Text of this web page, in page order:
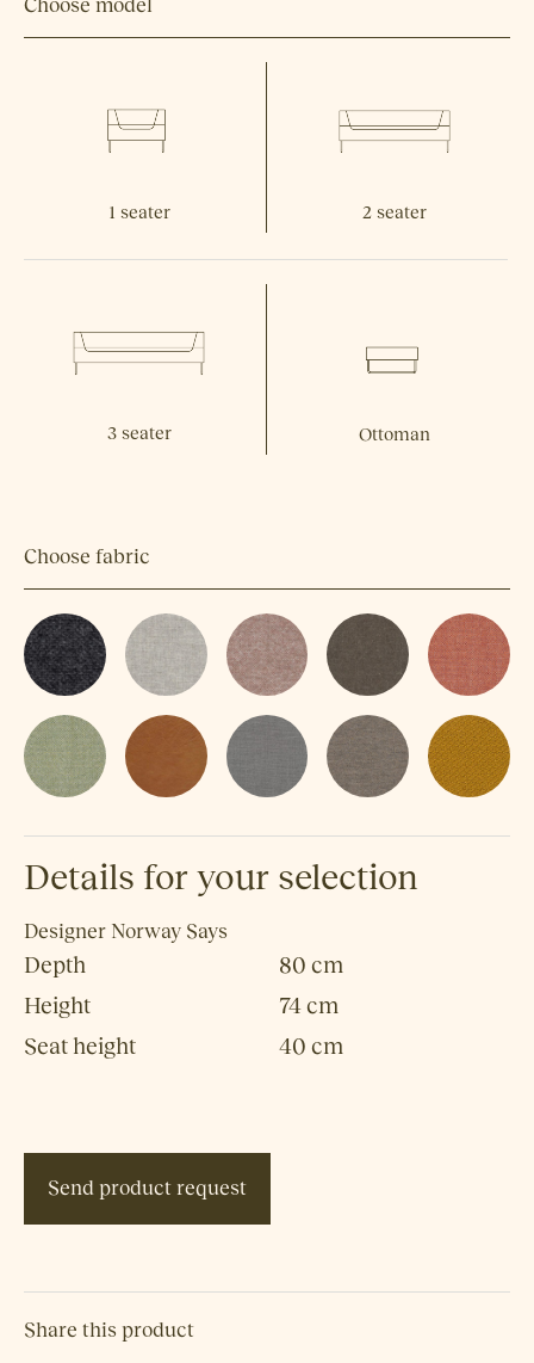
Choose model
1 seater 2 seater
3 seater Ottoman
Choose fabric
Details for your selection
Designer Norway Says
Depth
80 cm
Height
74 cm
Seat height
40 cm
Send product request
Share this product